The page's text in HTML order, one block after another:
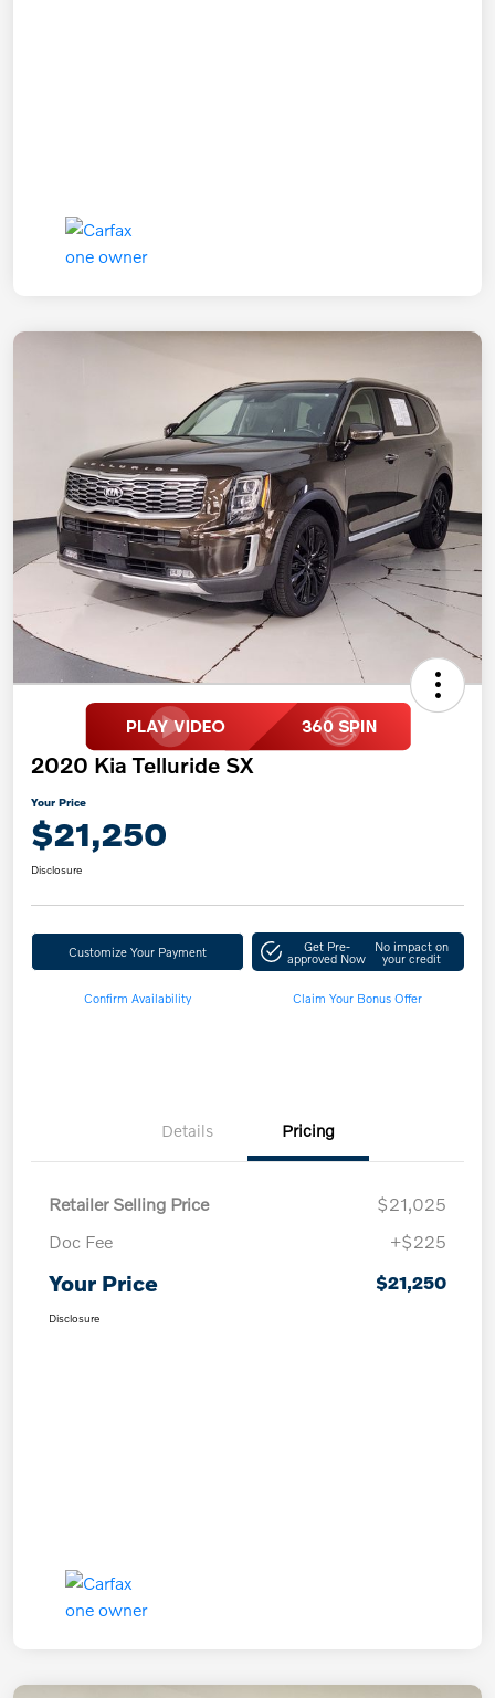
2020 Kia Telluride SX
Your Price
$21,250
Disclosure
Customize Your Payment Get Pre-
approved Now
No impact on
your credit
Confirm Availability Claim Your Bonus Offer
Details Pricing
Retailer Selling Price
$21,025
Doc Fee
+$225
Your Price $21,250
Disclosure